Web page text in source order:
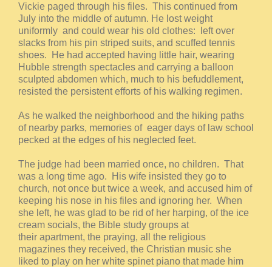
Vickie paged through his files. This continued from
July into the middle of autumn. He lost weight
uniformly and could wear his old clothes: left over
slacks from his pin striped suits, and scuffed tennis
shoes. He had accepted having little hair, wearing
Hubble strength spectacles and carrying a balloon
sculpted abdomen which, much to his befuddlement,
resisted the persistent efforts of his walking regimen.
As he walked the neighborhood and the hiking paths
of nearby parks, memories of eager days of law school
pecked at the edges of his neglected feet.
The judge had been married once, no children. That
was a long time ago. His wife insisted they go to
church, not once but twice a week, and accused him of
keeping his nose in his files and ignoring her. When
she left, he was glad to be rid of her harping, of the ice
cream socials, the Bible study groups at
their apartment, the praying, all the religious
magazines they received, the Christian music she
liked to play on her white spinet piano that made him